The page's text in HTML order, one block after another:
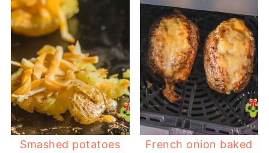
Smashed potatoes
French onion baked